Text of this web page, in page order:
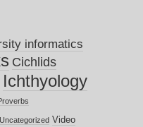
informatics
Cichlids
Ichthyology
Uncategorized Video